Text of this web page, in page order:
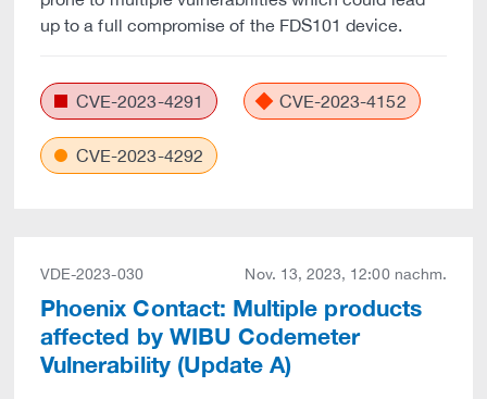
up to a full compromise of the FDS101 device.
CVE-2023-4291 CVE-2023-4152
CVE-2023-4292
VDE-2023-030 Nov. 13, 2023, 12:00 nachm.
Phoenix Contact: Multiple products
affected by WIBU Codemeter
Vulnerability (Update A)